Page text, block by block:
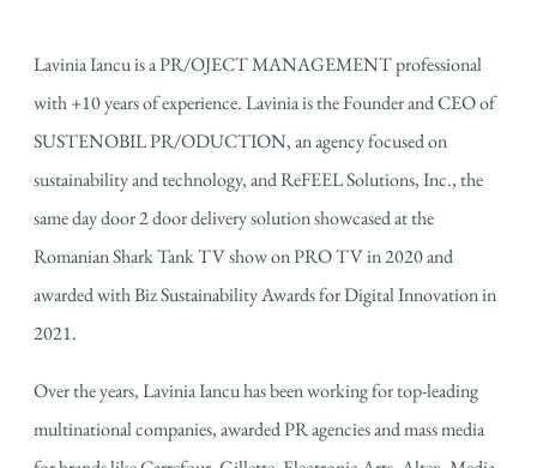
Lavinia Iancu is a PR/OJECT MANAGEMENT professional
with +10 years of experience. Lavinia is the Founder and CEO of
SUSTENOBIL PR/ODUCTION, an agency focused on
sustainability and technology, and ReFEEL Solutions, Inc., the
same day door 2 door delivery solution showcased at the
Romanian Shark Tank TV show on PRO TV in 2020 and
awarded with Biz Sustainability Awards for Digital Innovation in
2021.
Over the years, Lavinia Iancu has been working for top-leading
multinational companies, awarded PR agencies and mass media